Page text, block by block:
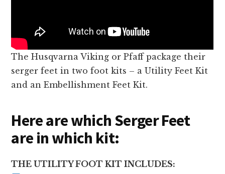
The Husqvarna Viking or Pfaff package their
serger feet in two foot kits – a Utility Feet Kit
and an Embellishment Feet Kit.
Here are which Serger Feet
are in which kit:
THE UTILITY FOOT KIT INCLUDES: